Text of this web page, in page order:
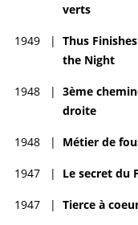
verts
1949 | Thus Finishes
the Night
1948 | 3ème
droite
1948 | Métier de
1947 | Le secret du
1947 | Tierce à